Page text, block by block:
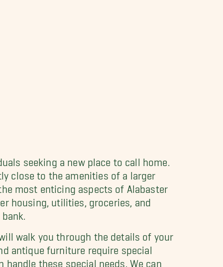
seeking a new place to call home.
close to the amenities of a larger
most enticing aspects of Alabaster
housing, utilities, groceries, and
walk you through the details of your
antique furniture require special
these special needs. We can